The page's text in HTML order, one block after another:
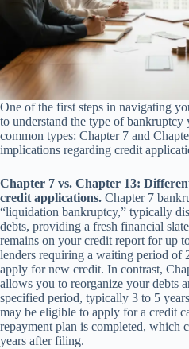
One of the first steps in navigating
to understand the type of
common types: Chapter 7 and
implications regarding credit
Chapter 7 vs. Chapter 13:
credit applications. Chapter 7
“liquidation bankruptcy,” typically
debts, providing a fresh financial
remains on your credit report for up
lenders requiring a waiting period of
apply for new credit. In contrast,
allows you to reorganize your debts
specified period, typically 3 to 5
may be eligible to apply for a credit
repayment plan is completed, which
years after filing.